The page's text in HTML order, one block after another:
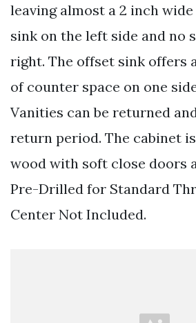
leaving almost a 2 inch
sink on the left side and no
right. The offset sink offers
of counter space on one
Vanities can be returned
return period. The cabinet
wood with soft close doors
Pre-Drilled for Standard
Center Not Included.